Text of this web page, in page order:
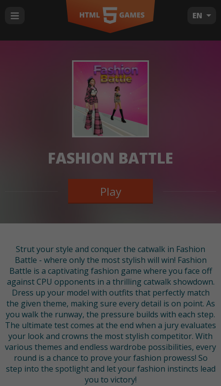
EN
FASHION BATTLE
Play
Strut your style and conquer the catwalk in Fashion
Battle - where only the most stylish will win! Fashion
Battle is a captivating fashion game where you face off
against CPU opponents in a thrilling catwalk showdown.
Dress up your model with outfits that perfectly match
the given theme, making sure every detail is on point. As
you walk the runway, the pressure builds with each step.
The ultimate test comes at the end when a jury evaluates
your look and crowns the most stylish competitor. With
various themes and endless wardrobe possibilities, every
round is a chance to prove your fashion prowess! So
step into the spotlight and let your fashion instincts lead
you to victory!